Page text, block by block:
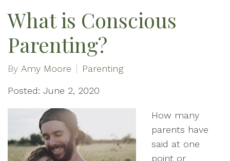
What is Conscious
Parenting?
By Amy Moore Parenting
Posted: June 2, 2020
How many
parents have
said at one
point or